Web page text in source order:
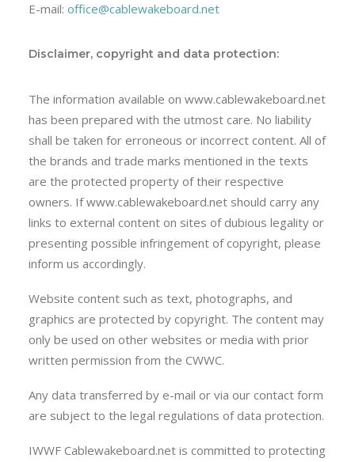
E-mail: office@cablewakeboard.net
Disclaimer, copyright and data protection:
The information available on www.cablewakeboard.net
has been prepared with the utmost care. No liability
shall be taken for erroneous or incorrect content. All of
the brands and trade marks mentioned in the texts
are the protected property of their respective
owners. If www.cablewakeboard.net should carry any
links to external content on sites of dubious legality or
presenting possible infringement of copyright, please
inform us accordingly.
Website content such as text, photographs, and
graphics are protected by copyright. The content may
only be used on other websites or media with prior
written permission from the CWWC.
Any data transferred by e-mail or via our contact form
are subject to the legal regulations of data protection.
IWWF Cablewakeboard.net is committed to protecting